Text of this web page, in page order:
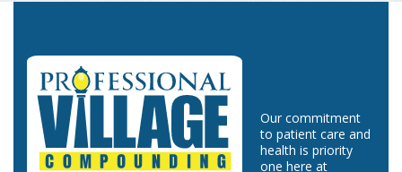
Our commitment
to patient care and
health is priority
one here at